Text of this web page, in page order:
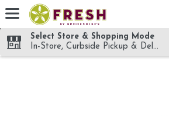
Skip header to page content
Select Store & Shopping Mode
In-Store, Curbside Pickup & Delivery!